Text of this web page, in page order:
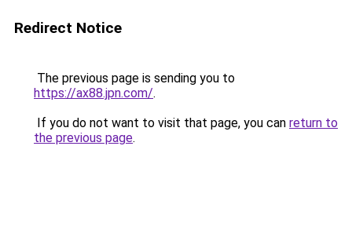
Redirect Notice
The previous page is sending you to
https://ax88.jpn.com/.
If you do not want to visit that page, you can return to
the previous page.